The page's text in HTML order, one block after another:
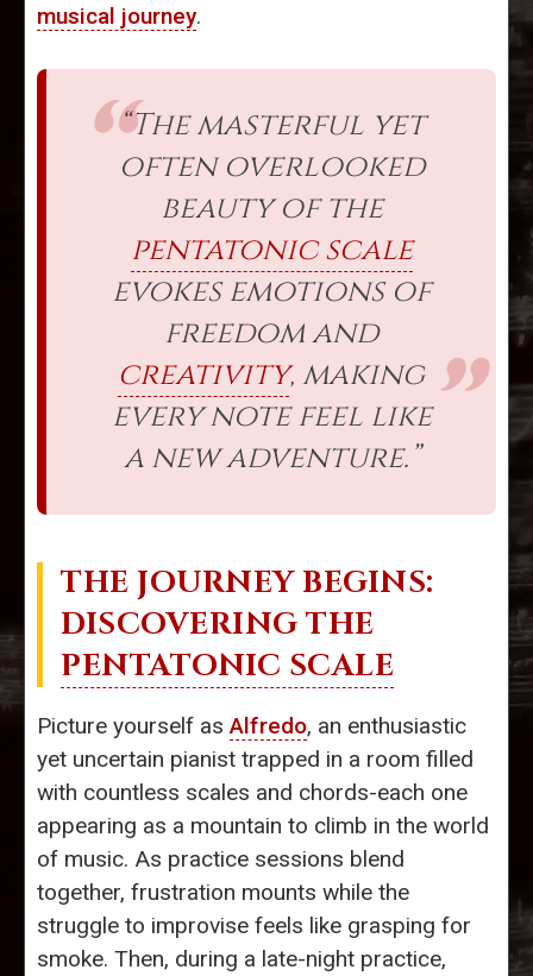
musical journey.
“The masterful yet
often overlooked
beauty of the
pentatonic scale
evokes emotions of
freedom and
creativity, making
every note feel like
a new adventure.”
THE JOURNEY BEGINS:
DISCOVERING THE
PENTATONIC SCALE
Picture yourself asAlfredo, an enthusiastic
yet uncertain pianist trapped in a room filled
with countless scales and chords-each one
appearing as a mountain to climb in the world
of music. As practice sessions blend
together, frustration mounts while the
struggle to improvise feels like grasping for
smoke. Then, during a late-night practice,